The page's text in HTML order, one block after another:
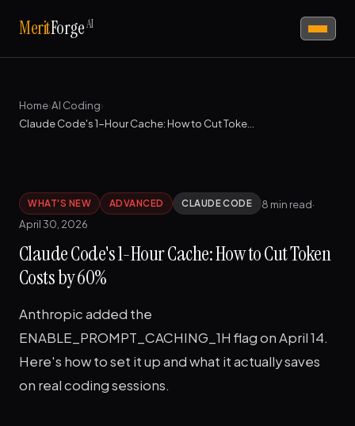
MeritForgeAI
Home›AI Coding›
WHAT'S NEW ADVANCED CLAUDE CODE 8 min read·
April 30, 2026
Claude Code's 1-Hour Cache: How to Cut Token
Costs by 60%
Anthropic added the
ENABLE_PROMPT_CACHING_1H flag on April 14.
Here's how to set it up and what it actually saves
on real coding sessions.